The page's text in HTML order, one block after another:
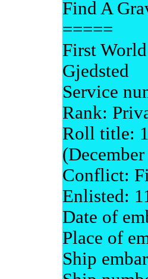
Find A
=====
First
Gjedsted
Service
Rank:
Roll title:
Conflict:
Enlisted:
Date of
Place of
Ship